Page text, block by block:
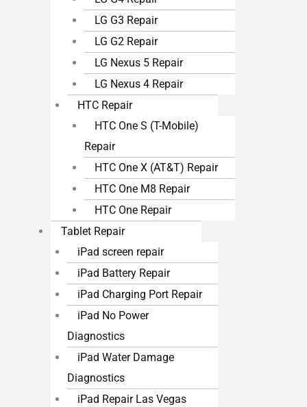
LG G3 Repair
LG G2 Repair
LG Nexus 5 Repair
LG Nexus 4 Repair
HTC Repair
HTC One S (T-Mobile)
Repair
HTC One X (AT&T) Repair
HTC One M8 Repair
HTC One Repair
Tablet Repair
iPad screen repair
iPad Battery Repair
iPad Charging Port Repair
iPad No Power
Diagnostics
iPad Water Damage
Diagnostics
iPad Repair Las Vegas